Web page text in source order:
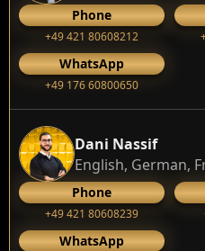
Phone
+49 421 80608212
WhatsApp
+49 176 60800650
Dani Nassif
English, German,
Phone
+49 421 80608239
WhatsApp